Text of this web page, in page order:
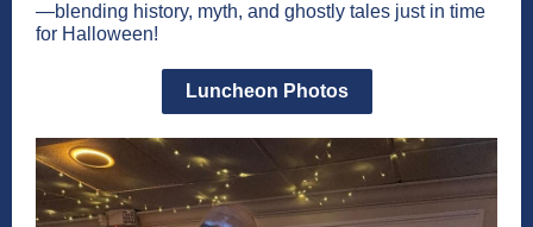
—blending history, myth, and ghostly tales just in time
for Halloween!
Luncheon Photos